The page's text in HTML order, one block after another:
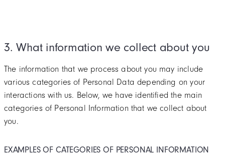
3. What information we collect about you
The information that we process about you may include
various categories of Personal Data depending on your
interactions with us. Below, we have identified the main
categories of Personal Information that we collect about
you.
EXAMPLES OF CATEGORIES OF PERSONAL INFORMATION